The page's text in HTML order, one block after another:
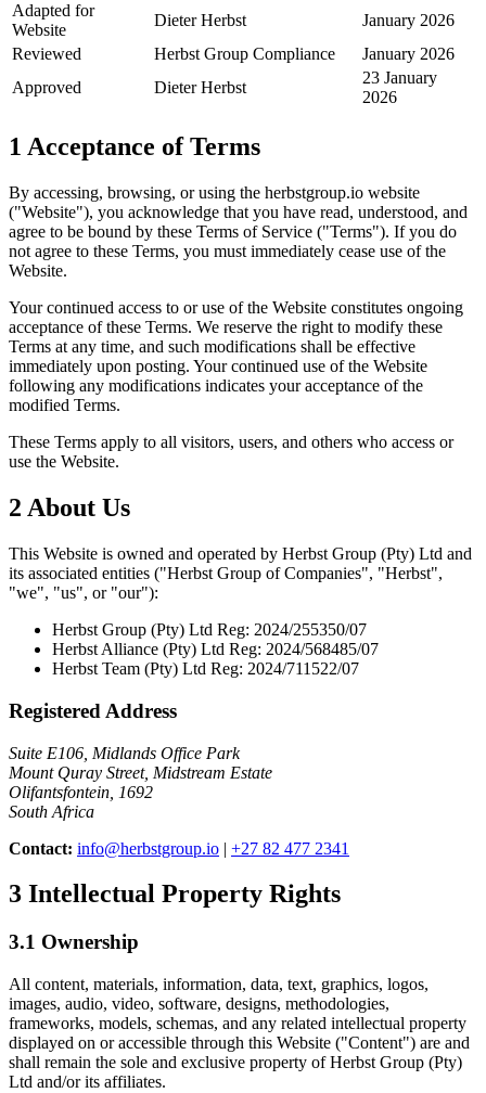
Adapted for
Website
Dieter Herbst
January 2026
Reviewed
Herbst Group Compliance
January 2026
Approved
Dieter Herbst
23 January
2026
1 Acceptance of Terms
By accessing, browsing, or using the herbstgroup.io website
("Website"), you acknowledge that you have read, understood, and
agree to be bound by these Terms of Service ("Terms"). If you do
not agree to these Terms, you must immediately cease use of the
Website.
Your continued access to or use of the Website constitutes ongoing
acceptance of these Terms. We reserve the right to modify these
Terms at any time, and such modifications shall be effective
immediately upon posting. Your continued use of the Website
following any modifications indicates your acceptance of the
modified Terms.
These Terms apply to all visitors, users, and others who access or
use the Website.
2 About Us
This Website is owned and operated by Herbst Group (Pty) Ltd and
its associated entities ("Herbst Group of Companies", "Herbst",
"we", "us", or "our"):
Herbst Group (Pty) Ltd Reg: 2024/255350/07
Herbst Alliance (Pty) Ltd Reg: 2024/568485/07
Herbst Team (Pty) Ltd Reg: 2024/711522/07
Registered Address
Suite E106, Midlands Office Park
Mount Quray Street, Midstream Estate
Olifantsfontein, 1692
South Africa
Contact: info@herbstgroup.io | +27 82 477 2341
3 Intellectual Property Rights
3.1 Ownership
All content, materials, information, data, text, graphics, logos,
images, audio, video, software, designs, methodologies,
frameworks, models, schemas, and any related intellectual property
displayed on or accessible through this Website ("Content") are and
shall remain the sole and exclusive property of Herbst Group (Pty)
Ltd and/or its affiliates.